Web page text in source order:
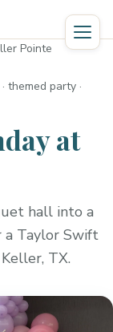
Pointe
themed party ·
at
hall into a
a Taylor Swift
TX.